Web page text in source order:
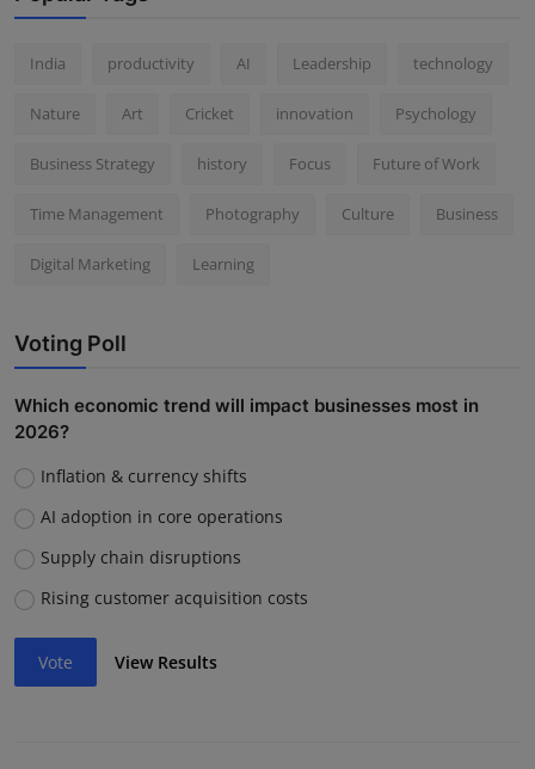
India productivity AI Leadership technology
Nature Art Cricket innovation Psychology
Business Strategy history Focus Future of Work
Time Management Photography Culture Business
Digital Marketing Learning
Voting Poll
Which economic trend will impact businesses most in
2026?
Inflation & currency shifts
AI adoption in core operations
Supply chain disruptions
Rising customer acquisition costs
Vote View Results